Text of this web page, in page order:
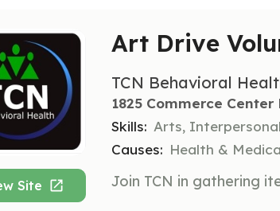
Site
Art Drive
TCN Behavioral
1825 Commerce
Skills: Arts,
Causes: Health &